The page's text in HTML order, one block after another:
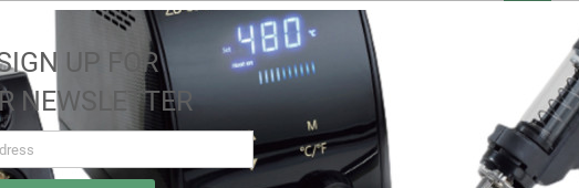
UP FOR
NEWSLETTER